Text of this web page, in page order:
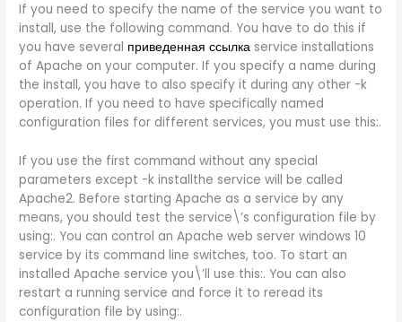
If you need to specify the name of the service you want to
install, use the following command. You have to do this if
you have several приведенная ссылка service installations
of Apache on your computer. If you specify a name during
the install, you have to also specify it during any other -k
operation. If you need to have specifically named
configuration files for different services, you must use this:.
If you use the first command without any special
parameters except -k installthe service will be called
Apache2. Before starting Apache as a service by any
means, you should test the service\’s configuration file by
using:. You can control an Apache web server windows 10
service by its command line switches, too. To start an
installed Apache service you\’ll use this:. You can also
restart a running service and force it to reread its
configuration file by using:.